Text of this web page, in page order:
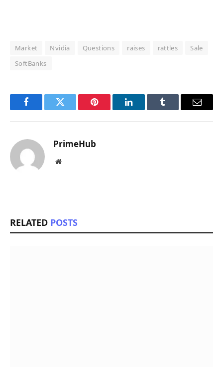
Market Nvidia Questions raises rattles
Sale
SoftBanks
FacebookTwitter Pinterest LinkedInTumblr Email
PrimeHub
Website
RELATED POSTS